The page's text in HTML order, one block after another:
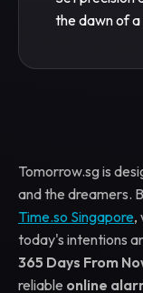
the dawn of
Tomorrow.sg is
and the dreamers.
Time.so Singapore,
today's intentions
365 Days From
reliable online